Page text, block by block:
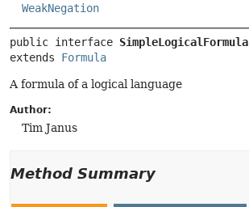
WeakNegation
public interface SimpleLogicalFormula
extends Formula
A formula of a logical language
Author:
Tim Janus
Method Summary